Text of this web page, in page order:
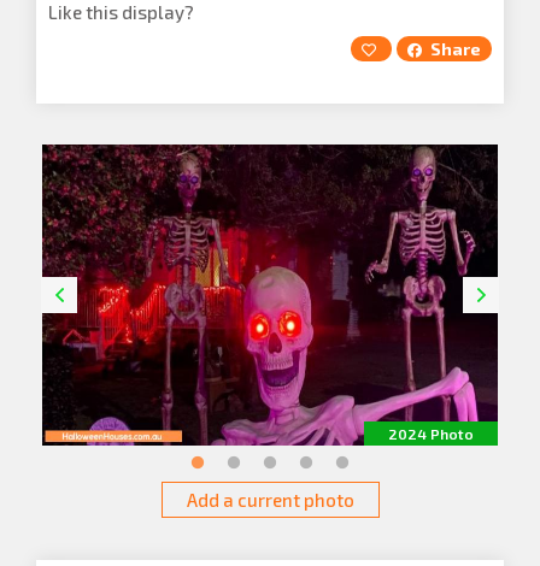
Like this display?
Share
2024 Photo
Add a current photo